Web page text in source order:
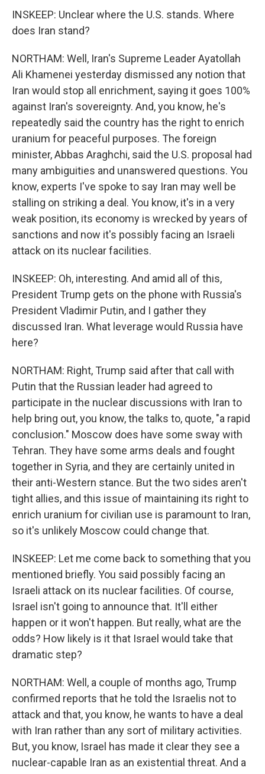
INSKEEP: Unclear where the U.S. stands. Where
does Iran stand?
NORTHAM: Well, Iran's Supreme Leader Ayatollah
Ali Khamenei yesterday dismissed any notion that
Iran would stop all enrichment, saying it goes 100%
against Iran's sovereignty. And, you know, he's
repeatedly said the country has the right to enrich
uranium for peaceful purposes. The foreign
minister, Abbas Araghchi, said the U.S. proposal had
many ambiguities and unanswered questions. You
know, experts I've spoke to say Iran may well be
stalling on striking a deal. You know, it's in a very
weak position, its economy is wrecked by years of
sanctions and now it's possibly facing an Israeli
attack on its nuclear facilities.
INSKEEP: Oh, interesting. And amid all of this,
President Trump gets on the phone with Russia's
President Vladimir Putin, and I gather they
discussed Iran. What leverage would Russia have
here?
NORTHAM: Right, Trump said after that call with
Putin that the Russian leader had agreed to
participate in the nuclear discussions with Iran to
help bring out, you know, the talks to, quote, "a rapid
conclusion." Moscow does have some sway with
Tehran. They have some arms deals and fought
together in Syria, and they are certainly united in
their anti-Western stance. But the two sides aren't
tight allies, and this issue of maintaining its right to
enrich uranium for civilian use is paramount to Iran,
so it's unlikely Moscow could change that.
INSKEEP: Let me come back to something that you
mentioned briefly. You said possibly facing an
Israeli attack on its nuclear facilities. Of course,
Israel isn't going to announce that. It'll either
happen or it won't happen. But really, what are the
odds? How likely is it that Israel would take that
dramatic step?
NORTHAM: Well, a couple of months ago, Trump
confirmed reports that he told the Israelis not to
attack and that, you know, he wants to have a deal
with Iran rather than any sort of military activities.
But, you know, Israel has made it clear they see a
nuclear-capable Iran as an existential threat. And a